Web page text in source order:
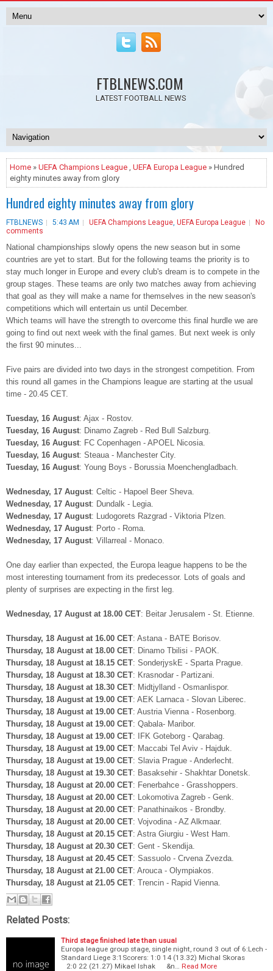
FTBLNEWS.COM
LATEST FOOTBALL NEWS
Home » UEFA Champions League , UEFA Europa League » Hundred
eighty minutes away from glory
Hundred eighty minutes away from glory
FTBLNEWS 5:43 AM UEFA Champions League, UEFA Europa League
No
comments
National championships slowly opens the new season but in some
countries are yet to start. But for the following teams the priority is to
stay much longer in Europe and every club's dream is to compete in the
group stages. These teams are only two matches away from achieving
that goal as they will make a name for themselves in the new season's
competitions which will entertain us until December.
Which teams will have the strength to overcome this final hurdle we are
going to find out next week with the final games. But next week is only
the first 90 minutes...
Five pairs are divided into two days in the strongest competition. From
this round all games in the Champions league are starting at the usual
time - 20.45 CET.
Tuesday, 16 August: Ajax - Rostov.
Tuesday, 16 August: Dinamo Zagreb - Red Bull Salzburg.
Tuesday, 16 August: FC Copenhagen - APOEL Nicosia.
Tuesday, 16 August: Steaua - Manchester City.
Tuesday, 16 August: Young Boys - Borussia Moenchengladbach.
Wednesday, 17 August: Celtic - Hapoel Beer Sheva.
Wednesday, 17 August: Dundalk - Legia.
Wednesday, 17 August: Ludogorets Razgrad - Viktoria Plzen.
Wednesday, 17 August: Porto - Roma.
Wednesday, 17 August: Villarreal - Monaco.
One day earlier than expected, the Europa league happens to be the
most interesting tournament from its predecessor. Lots of goals and
plenty of surprises are expecting in the first leg.
Wednesday, 17 August at 18.00 CET: Beitar Jerusalem - St. Etienne.
Thursday, 18 August at 16.00 CET: Astana - BATE Borisov.
Thursday, 18 August at 18.00 CET: Dinamo Tbilisi - PAOK.
Thursday, 18 August at 18.15 CET: SonderjyskE - Sparta Prague.
Thursday, 18 August at 18.30 CET: Krasnodar - Partizani.
Thursday, 18 August at 18.30 CET: Midtjylland - Osmanlispor.
Thursday, 18 August at 19.00 CET: AEK Larnaca - Slovan Liberec.
Thursday, 18 August at 19.00 CET: Austria Vienna - Rosenborg.
Thursday, 18 August at 19.00 CET: Qabala- Maribor.
Thursday, 18 August at 19.00 CET: IFK Goteborg - Qarabag.
Thursday, 18 August at 19.00 CET: Maccabi Tel Aviv - Hajduk.
Thursday, 18 August at 19.00 CET: Slavia Prague - Anderlecht.
Thursday, 18 August at 19.30 CET: Basaksehir - Shakhtar Donetsk.
Thursday, 18 August at 20.00 CET: Fenerbahce - Grasshoppers.
Thursday, 18 August at 20.00 CET: Lokomotiva Zagreb - Genk.
Thursday, 18 August at 20.00 CET: Panathinaikos - Brondby.
Thursday, 18 August at 20.00 CET: Vojvodina - AZ Alkmaar.
Thursday, 18 August at 20.15 CET: Astra Giurgiu - West Ham.
Thursday, 18 August at 20.30 CET: Gent - Skendija.
Thursday, 18 August at 20.45 CET: Sassuolo - Crvena Zvezda.
Thursday, 18 August at 21.00 CET: Arouca - Olympiakos.
Thursday, 18 August at 21.05 CET: Trencin - Rapid Vienna.
Related Posts:
Third stage finished late than usual
Europa league group stage, single night, round 3 out of 6:Lech -
Standard Liege 3:1Scorers: 1:0 14 (13.32) Michal Skoras
2:0 22 (21.27) Mikael Ishak &n…
Read More